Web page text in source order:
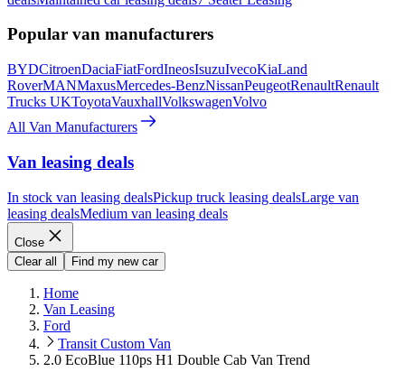
Popular van manufacturers
BYDCitroenDaciaFiatFordIneosIsuzuIvecoKiaLand
RoverMANMaxusMercedes-BenzNissanPeugeotRenaultRenault
Trucks UKToyotaVauxhallVolkswagenVolvo
All Van Manufacturers
Van leasing deals
In stock van leasing dealsPickup truck leasing dealsLarge van
leasing dealsMedium van leasing deals
Close
Clear all
Find my new car
Home
Van Leasing
Ford
Transit Custom Van
2.0 EcoBlue 110ps H1 Double Cab Van Trend